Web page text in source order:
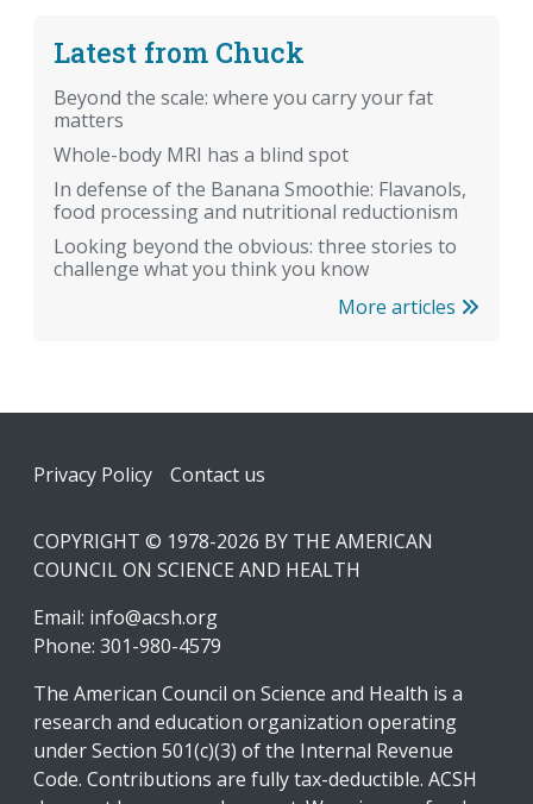
Latest from Chuck
Beyond the scale: where you carry your fat
matters
Whole-body MRI has a blind spot
In defense of the Banana Smoothie: Flavanols,
food processing and nutritional reductionism
Looking beyond the obvious: three stories to
challenge what you think you know
More articles
Footer
Privacy Policy Contact us
COPYRIGHT © 1978-2026 BY THE AMERICAN
COUNCIL ON SCIENCE AND HEALTH
Email: info@acsh.org
Phone: 301-980-4579
The American Council on Science and Health is a
research and education organization operating
under Section 501(c)(3) of the Internal Revenue
Code. Contributions are fully tax-deductible. ACSH